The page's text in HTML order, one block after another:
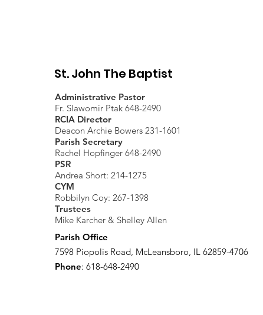
St. John The Baptist
Administrative Pastor
Fr. Slawomir Ptak 648-2490
RCIA Director
Deacon Archie Bowers 231-1601
Parish Secretary
Rachel Hopfinger 648-2490
PSR
Andrea Short: 214-1275
CYM
Robbilyn Coy: 267-1398
Trustees
Mike Karcher & Shelley Allen
Parish Office
7598 Piopolis Road, McLeansboro, IL 62859-4706
Phone: 618-648-2490